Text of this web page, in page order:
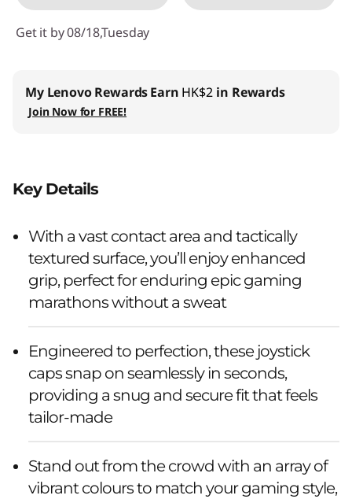
Get it by 08/18,Tuesday
My Lenovo RewardsEarn HK$2 in Rewards
Join Now for FREE!
Key Details
With a vast contact area and tactically
textured surface, you’ll enjoy enhanced
grip, perfect for enduring epic gaming
marathons without a sweat
Engineered to perfection, these joystick
caps snap on seamlessly in seconds,
providing a snug and secure fit that feels
tailor-made
Stand out from the crowd with an array of
vibrant colours to match your gaming style,